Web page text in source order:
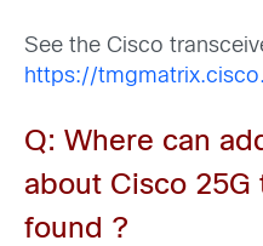
See the Cisco
https://
Q: Where can
about Cisco 25G
found ?